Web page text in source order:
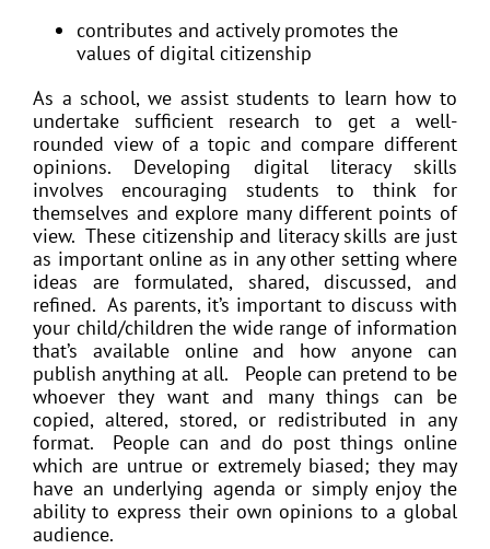
contributes and actively promotes the
values of digital citizenship
As a school, we assist students to learn how to
undertake sufficient research to get a well-
rounded view of a topic and compare different
opinions. Developing digital literacy skills
involves encouraging students to think for
themselves and explore many different points of
view. These citizenship and literacy skills are just
as important online as in any other setting where
ideas are formulated, shared, discussed, and
refined. As parents, it’s important to discuss with
your child/children the wide range of information
that’s available online and how anyone can
publish anything at all. People can pretend to be
whoever they want and many things can be
copied, altered, stored, or redistributed in any
format. People can and do post things online
which are untrue or extremely biased; they may
have an underlying agenda or simply enjoy the
ability to express their own opinions to a global
audience.